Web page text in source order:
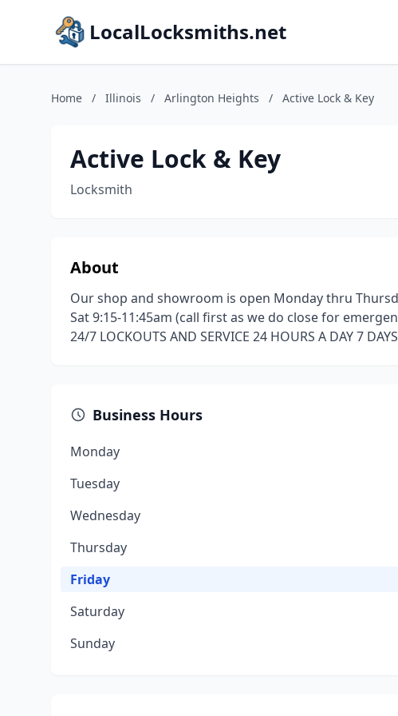
LocalLocksmiths.net
Home / Illinois / Arlington Heights / Active Lock & Key
Active Lock & Key
Locksmith
About
Our shop and showroom is open Monday thru
Sat 9:15-11:45am (call first as we do close for
24/7 LOCKOUTS AND SERVICE 24 HOURS A DAY 7
Business Hours
Monday
Tuesday
Wednesday
Thursday
Friday
Saturday
Sunday